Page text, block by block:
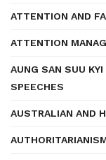
ATTENTION AND
ATTENTION
AUNG SAN SUU
SPEECHES
AUSTRALIAN AND